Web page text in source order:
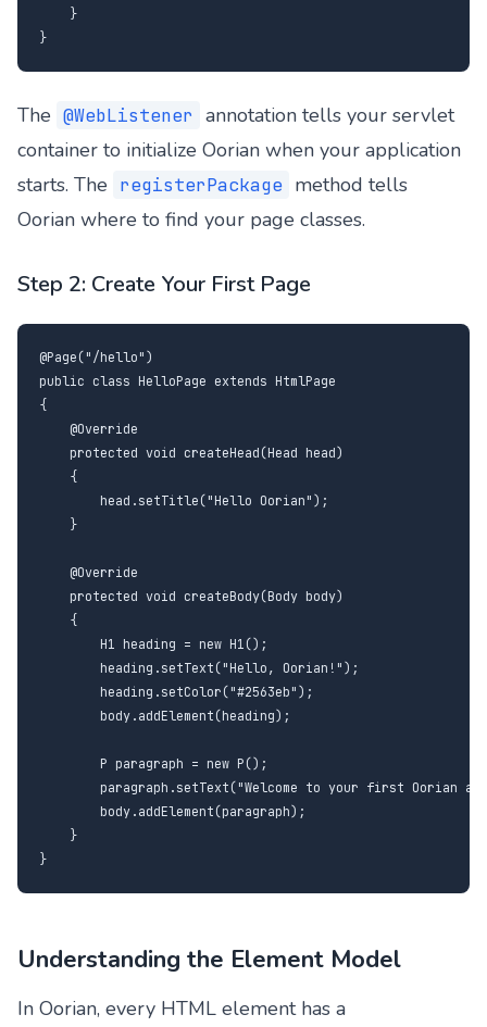
    }
}
The @WebListener annotation tells your servlet
container to initialize Oorian when your application
starts. The registerPackage method tells
Oorian where to find your page classes.
Step 2: Create Your First Page
@Page("/hello")
public class HelloPage extends HtmlPage
{
    @Override
    protected void createHead(Head head)
    {
        head.setTitle("Hello Oorian");
    }
    @Override
    protected void createBody(Body body)
    {
        H1 heading = new H1();
        heading.setText("Hello, Oorian!");
        heading.setColor("#2563eb");
        body.addElement(heading);
        P paragraph = new P();
paragraph.setText("Welcome to your first Oorian
        body.addElement(paragraph);
    }
}
Understanding the Element Model
In Oorian, every HTML element has a